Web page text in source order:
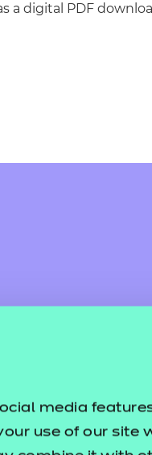
media
use of our site
digital PDF